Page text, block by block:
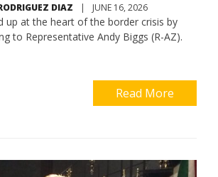
DIAZ | JUNE 16, 2026
up at the heart of the border crisis by
to Representative Andy Biggs (R-AZ).
Read More